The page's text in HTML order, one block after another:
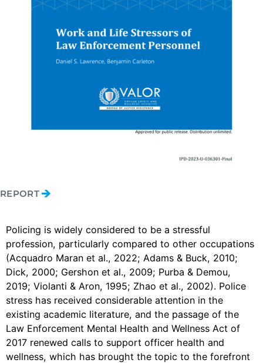
REPORT
Policing is widely considered to be a stressful
profession, particularly compared to other occupations
(Acquadro Maran et al., 2022; Adams & Buck, 2010;
Dick, 2000; Gershon et al., 2009; Purba & Demou,
2019; Violanti & Aron, 1995; Zhao et al., 2002). Police
stress has received considerable attention in the
existing academic literature, and the passage of the
Law Enforcement Mental Health and Wellness Act of
2017 renewed calls to support officer health and
wellness, which has brought the topic to the forefront